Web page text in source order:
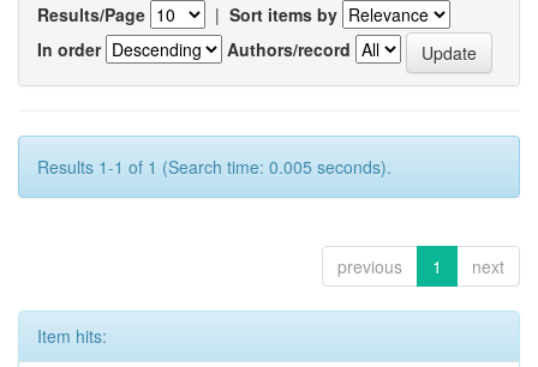
Results/Page | Sort items by
In order
Authors/record
Results 1-1 of 1 (Search time: 0.005 seconds).
previous 1 next
Item hits: